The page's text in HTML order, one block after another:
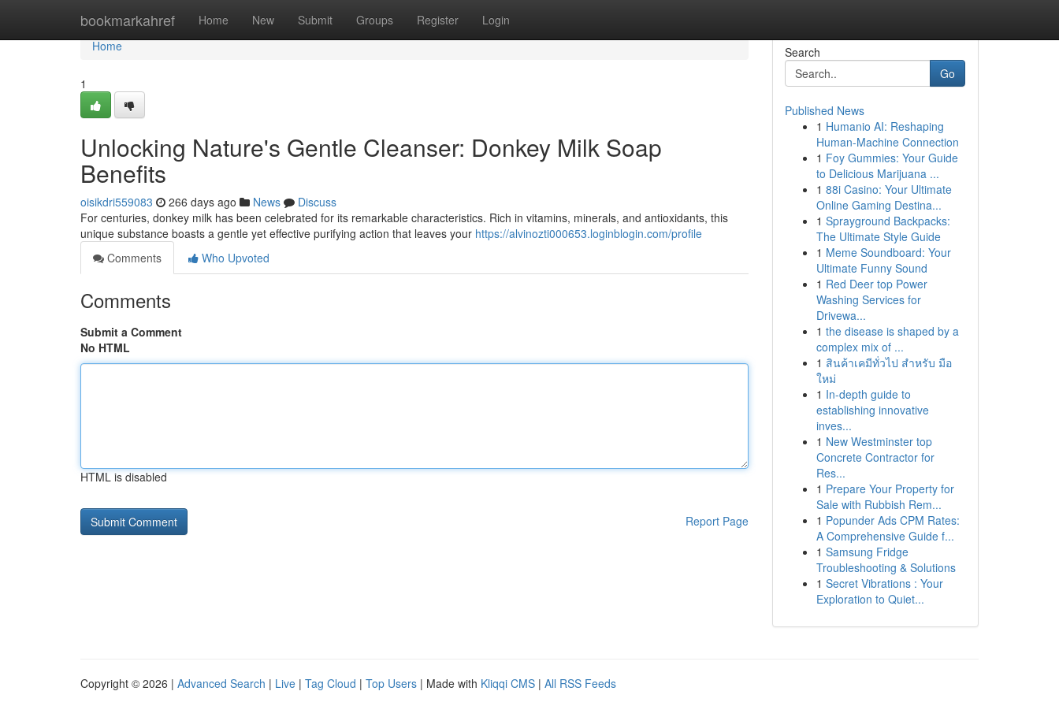
bookmarkahref Home New Submit Groups Register Login
Home
Home
1
Unlocking Nature's Gentle Cleanser: Donkey Milk Soap
Benefits
oisikdri559083 266 days ago News
Discuss
For centuries, donkey milk has been celebrated for its remarkable characteristics. Rich in vitamins, minerals, and antioxidants, this
unique substance boasts a gentle yet effective purifying action that leaves your https://alvinozti000653.loginblogin.com/profile
Comments
Who Upvoted
Comments
Submit a Comment
No HTML
HTML is disabled
Report Page
Search
Go
Published News
1 Humanio AI: Reshaping
Human-Machine Connection
1 Foy Gummies: Your Guide
to Delicious Marijuana ...
1 88i Casino: Your Ultimate
Online Gaming Destina...
1 Sprayground Backpacks:
The Ultimate Style Guide
1 Meme Soundboard: Your
Ultimate Funny Sound
1 Red Deer top Power
Washing Services for
Drivewa...
1 the disease is shaped by a
complex mix of ...
1 สินค้าเคมีทั่วไป สำหรับ มือ
ใหม่
1 In-depth guide to
establishing innovative
inves...
1 New Westminster top
Concrete Contractor for
Res...
1 Prepare Your Property for
Sale with Rubbish Rem...
1 Popunder Ads CPM Rates:
A Comprehensive Guide f...
1 Samsung Fridge
Troubleshooting & Solutions
1 Secret Vibrations : Your
Exploration to Quiet...
Copyright © 2026 | Advanced Search | Live | Tag Cloud | Top Users | Made with Kliqqi CMS | All RSS Feeds